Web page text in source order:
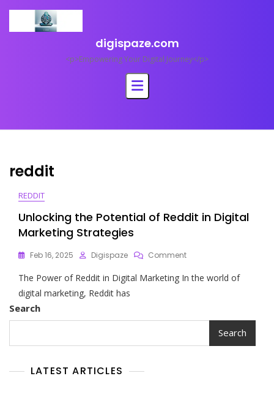
content
digispaze.com
<p>Empowering Your Digital Journey</p>
reddit
REDDIT
Unlocking the Potential of Reddit in Digital
Marketing Strategies
Feb 16, 2025 Digispaze CommentOn
The
In
Marketing
The Power of Reddit in Digital Marketing In the world of
digital marketing, Reddit has
Search
Search
LATEST ARTICLES